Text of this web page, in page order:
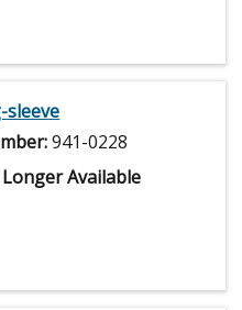
sleeve
941-0228
Available